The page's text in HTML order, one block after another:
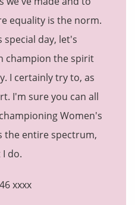
equality is the norm.
special day, let's
champion the spirit
I certainly try to, as
I'm sure you can all
Women's
the entire spectrum,
do.
xxxx